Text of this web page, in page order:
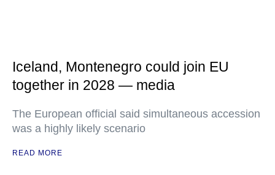
Iceland, Montenegro could join EU
together in 2028 — media
The European official said simultaneous accession
was a highly likely scenario
READ MORE